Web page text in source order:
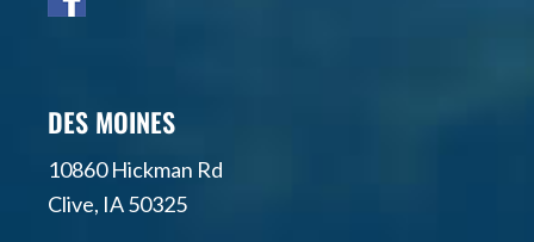
DES MOINES
10860 Hickman Rd
Clive, IA 50325